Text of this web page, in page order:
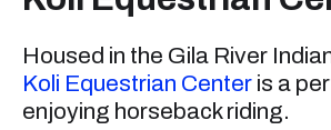
Housed in the Gila River
Koli Equestrian Center is a
enjoying horseback riding.